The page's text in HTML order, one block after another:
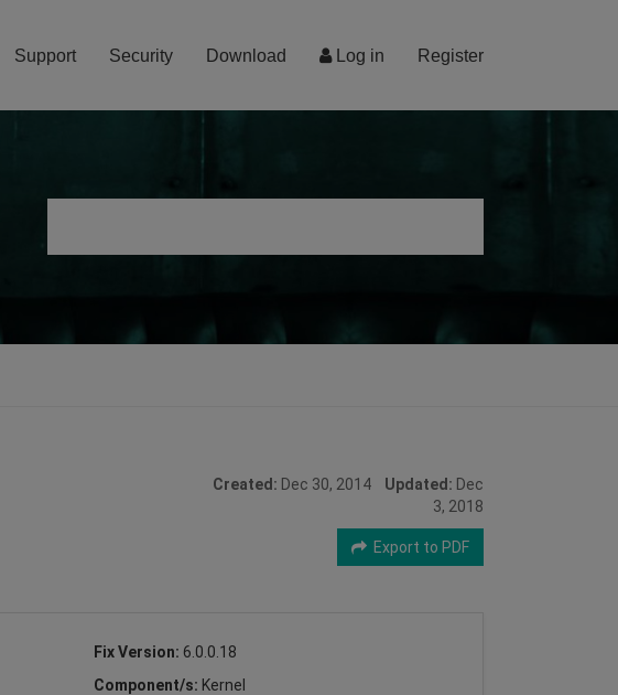
Log in Register
Support Security Download
Created: Dec 30, 2014 Updated: Dec
3, 2018
Export to PDF
Fix Version: 6.0.0.18
Component/s: Kernel